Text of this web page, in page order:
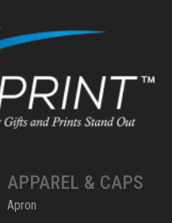
APPAREL & CAPS
Apron